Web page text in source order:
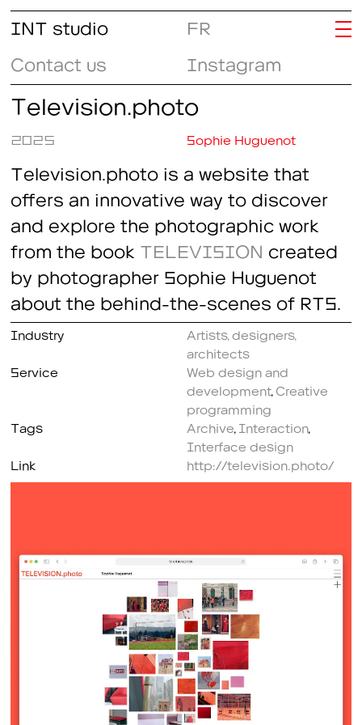
INT studio
Contact us
Instagram
FR
Television.photo
2025 Sophie Huguenot
Television.photo is a website that
offers an innovative way to discover
and explore the photographic work
from the book TELEVISION created
by photographer Sophie Huguenot
about the behind-the-scenes of RTS.
Industry
Artists, designers,
architects
Service
Web design and
development, Creative
programming
Tags
Archive Interaction,
Interface design
Link
http://television.photo/